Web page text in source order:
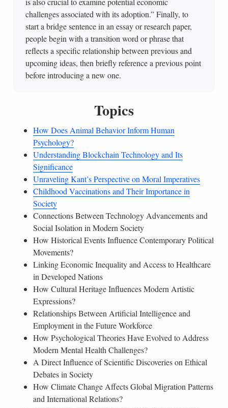
challenges associated with its adoption.” Finally, to
start a bridge sentence in an essay or research paper,
people begin with a transition word or phrase that
reflects a specific relationship between previous and
upcoming ideas, then briefly reference a previous point
before introducing a new one.
Topics
How Does Animal Behavior Inform Human
Psychology?
Understanding Blockchain Technology and Its
Significance
Unraveling Kant’s Perspective on Moral Imperatives
Childhood Vaccinations and Their Importance in
Society
Connections Between Technology Advancements and
Social Isolation in Modern Society
How Historical Events Influence Contemporary Political
Movements?
Linking Economic Inequality and Access to Healthcare
in Developed Nations
How Cultural Heritage Influences Modern Artistic
Expressions?
Relationships Between Artificial Intelligence and
Employment in the Future Workforce
How Psychological Theories Have Evolved to Address
Modern Mental Health Challenges?
A Direct Influence of Scientific Discoveries on Ethical
Debates in Society
How Climate Change Affects Global Migration Patterns
and International Relations?